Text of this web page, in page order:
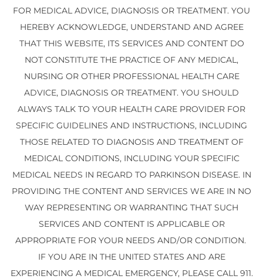
FOR MEDICAL ADVICE, DIAGNOSIS OR TREATMENT. YOU
HEREBY ACKNOWLEDGE, UNDERSTAND AND AGREE
THAT THIS WEBSITE, ITS SERVICES AND CONTENT DO
NOT CONSTITUTE THE PRACTICE OF ANY MEDICAL,
NURSING OR OTHER PROFESSIONAL HEALTH CARE
ADVICE, DIAGNOSIS OR TREATMENT. YOU SHOULD
ALWAYS TALK TO YOUR HEALTH CARE PROVIDER FOR
SPECIFIC GUIDELINES AND INSTRUCTIONS, INCLUDING
THOSE RELATED TO DIAGNOSIS AND TREATMENT OF
MEDICAL CONDITIONS, INCLUDING YOUR SPECIFIC
MEDICAL NEEDS IN REGARD TO PARKINSON DISEASE. IN
PROVIDING THE CONTENT AND SERVICES WE ARE IN NO
WAY REPRESENTING OR WARRANTING THAT SUCH
SERVICES AND CONTENT IS APPLICABLE OR
APPROPRIATE FOR YOUR NEEDS AND/OR CONDITION.
IF YOU ARE IN THE UNITED STATES AND ARE
EXPERIENCING A MEDICAL EMERGENCY, PLEASE CALL 911.